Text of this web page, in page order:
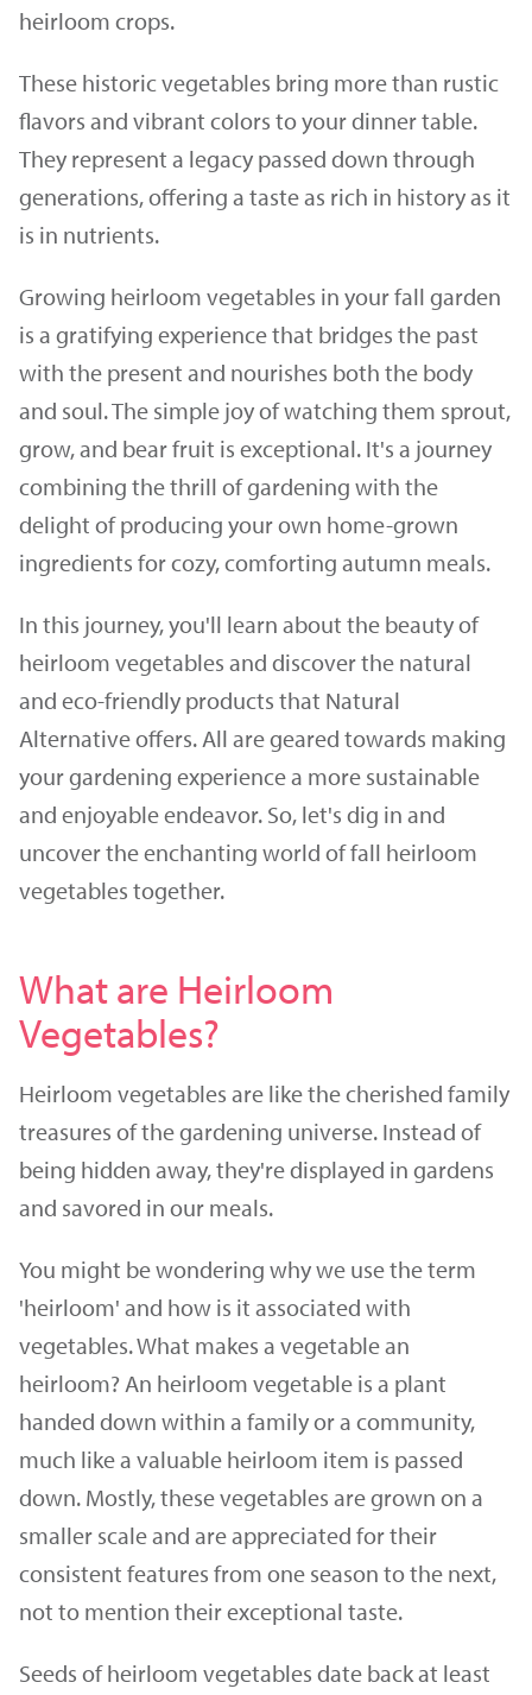
heirloom crops.
These historic vegetables bring more than rustic
flavors and vibrant colors to your dinner table.
They represent a legacy passed down through
generations, offering a taste as rich in history as it
is in nutrients.
Growing heirloom vegetables in your fall garden
is a gratifying experience that bridges the past
with the present and nourishes both the body
and soul. The simple joy of watching them sprout,
grow, and bear fruit is exceptional. It's a journey
combining the thrill of gardening with the
delight of producing your own home-grown
ingredients for cozy, comforting autumn meals.
In this journey, you'll learn about the beauty of
heirloom vegetables and discover the natural
and eco-friendly products that Natural
Alternative offers. All are geared towards making
your gardening experience a more sustainable
and enjoyable endeavor. So, let's dig in and
uncover the enchanting world of fall heirloom
vegetables together.
What are Heirloom
Vegetables?
Heirloom vegetables are like the cherished family
treasures of the gardening universe. Instead of
being hidden away, they're displayed in gardens
and savored in our meals.
You might be wondering why we use the term
'heirloom' and how is it associated with
vegetables. What makes a vegetable an
heirloom? An heirloom vegetable is a plant
handed down within a family or a community,
much like a valuable heirloom item is passed
down. Mostly, these vegetables are grown on a
smaller scale and are appreciated for their
consistent features from one season to the next,
not to mention their exceptional taste.
Seeds of heirloom vegetables date back at least